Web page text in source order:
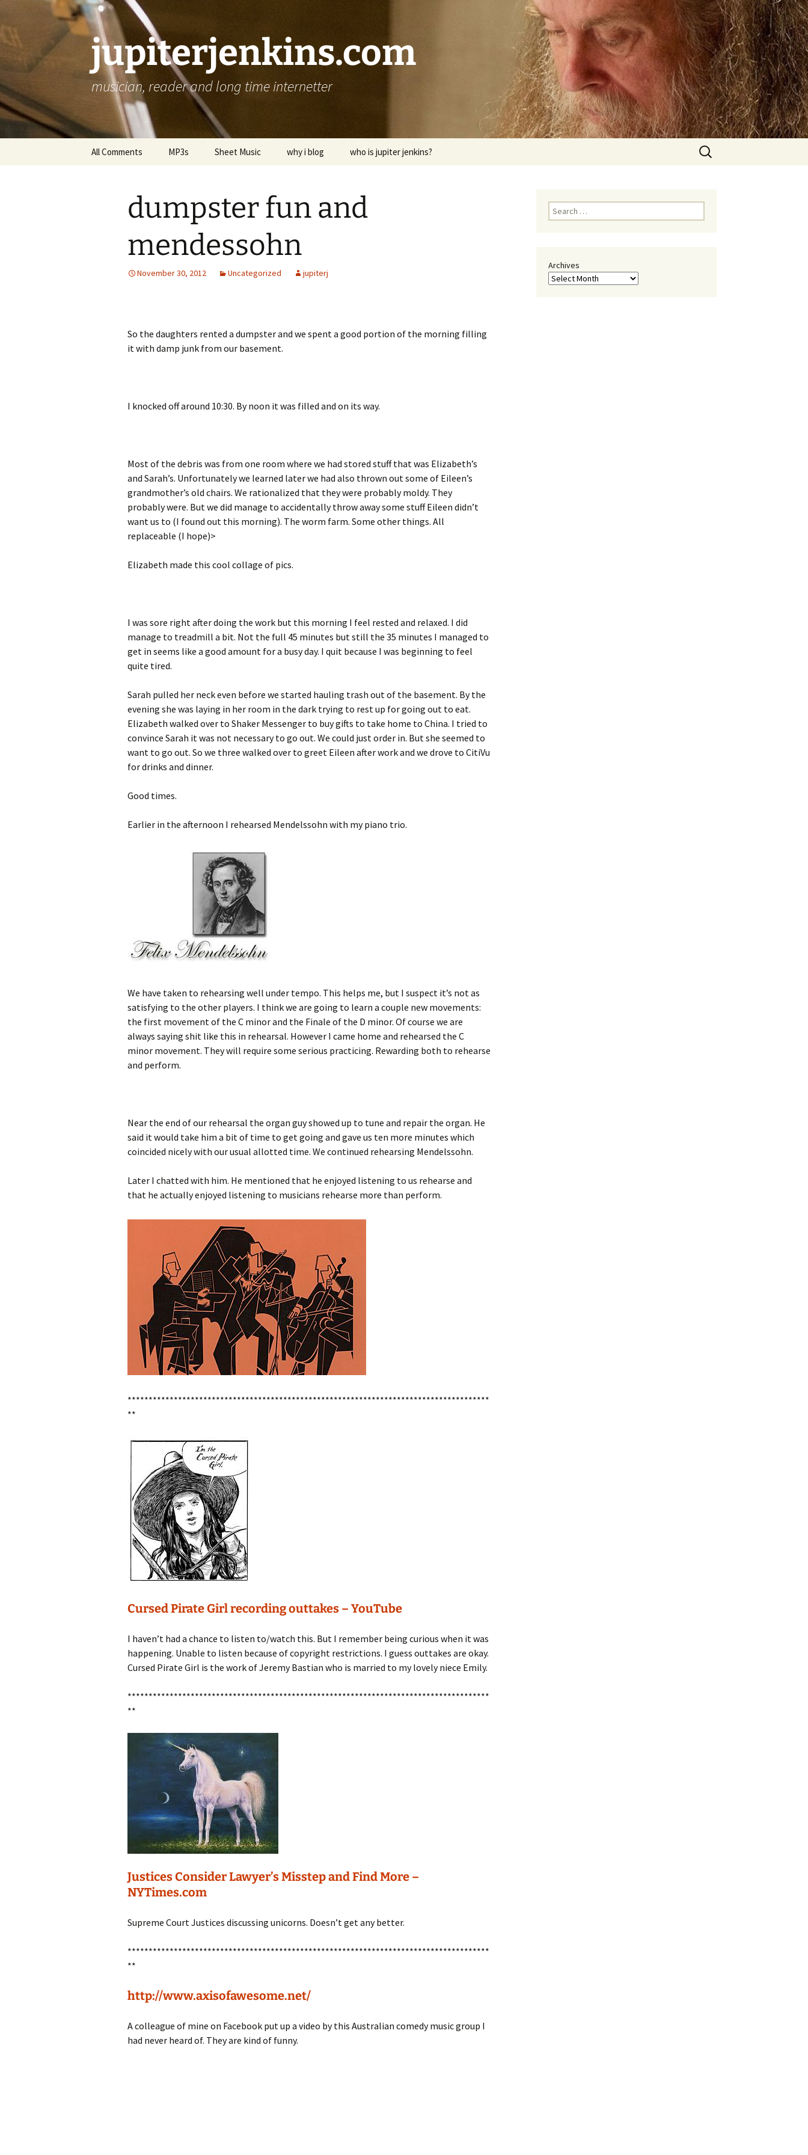
jupiterjenkins.com
musician, reader and long time internetter
All Comments MP3s Sheet Music why i blog who is jupiter jenkins?
Search
for:
dumpster fun and
mendessohn
November 30, 2012 Uncategorized jupiterj
So the daughters rented a dumpster and we spent a good portion of the morning filling
it with damp junk from our basement.
I knocked off around 10:30. By noon it was filled and on its way.
Most of the debris was from one room where we had stored stuff that was Elizabeth’s
and Sarah’s. Unfortunately we learned later we had also thrown out some of Eileen’s
grandmother’s old chairs. We rationalized that they were probably moldy. They
probably were. But we did manage to accidentally throw away some stuff Eileen didn’t
want us to (I found out this morning). The worm farm. Some other things. All
replaceable (I hope)>
Elizabeth made this cool collage of pics.
I was sore right after doing the work but this morning I feel rested and relaxed. I did
manage to treadmill a bit. Not the full 45 minutes but still the 35 minutes I managed to
get in seems like a good amount for a busy day. I quit because I was beginning to feel
quite tired.
Sarah pulled her neck even before we started hauling trash out of the basement. By the
evening she was laying in her room in the dark trying to rest up for going out to eat.
Elizabeth walked over to Shaker Messenger to buy gifts to take home to China. I tried to
convince Sarah it was not necessary to go out. We could just order in. But she seemed to
want to go out. So we three walked over to greet Eileen after work and we drove to CitiVu
for drinks and dinner.
Good times.
Earlier in the afternoon I rehearsed Mendelssohn with my piano trio.
We have taken to rehearsing well under tempo. This helps me, but I suspect it’s not as
satisfying to the other players. I think we are going to learn a couple new movements:
the first movement of the C minor and the Finale of the D minor. Of course we are
always saying shit like this in rehearsal. However I came home and rehearsed the C
minor movement. They will require some serious practicing. Rewarding both to rehearse
and perform.
Near the end of our rehearsal the organ guy showed up to tune and repair the organ. He
said it would take him a bit of time to get going and gave us ten more minutes which
coincided nicely with our usual allotted time. We continued rehearsing Mendelssohn.
Later I chatted with him. He mentioned that he enjoyed listening to us rehearse and
that he actually enjoyed listening to musicians rehearse more than perform.
**************************************************************************************
**
Cursed Pirate Girl recording outtakes – YouTube
I haven’t had a chance to listen to/watch this. But I remember being curious when it was
happening. Unable to listen because of copyright restrictions. I guess outtakes are okay.
Cursed Pirate Girl is the work of Jeremy Bastian who is married to my lovely niece Emily.
**************************************************************************************
**
Justices Consider Lawyer’s Misstep and Find More –
NYTimes.com
Supreme Court Justices discussing unicorns. Doesn’t get any better.
**************************************************************************************
**
http://www.axisofawesome.net/
A colleague of mine on Facebook put up a video by this Australian comedy music group I
had never heard of. They are kind of funny.
Search
for:
Archives